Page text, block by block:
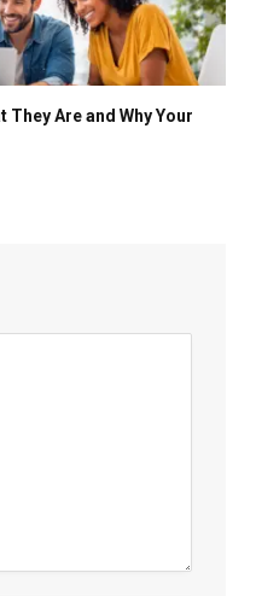
Are and Why Your